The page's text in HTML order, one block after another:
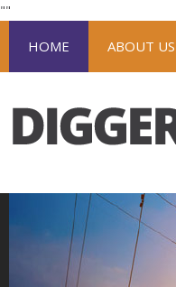
""
HOME ABOUT US